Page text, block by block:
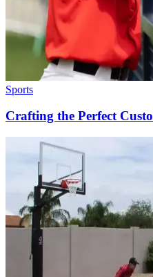
Sports
Crafting the Perfect